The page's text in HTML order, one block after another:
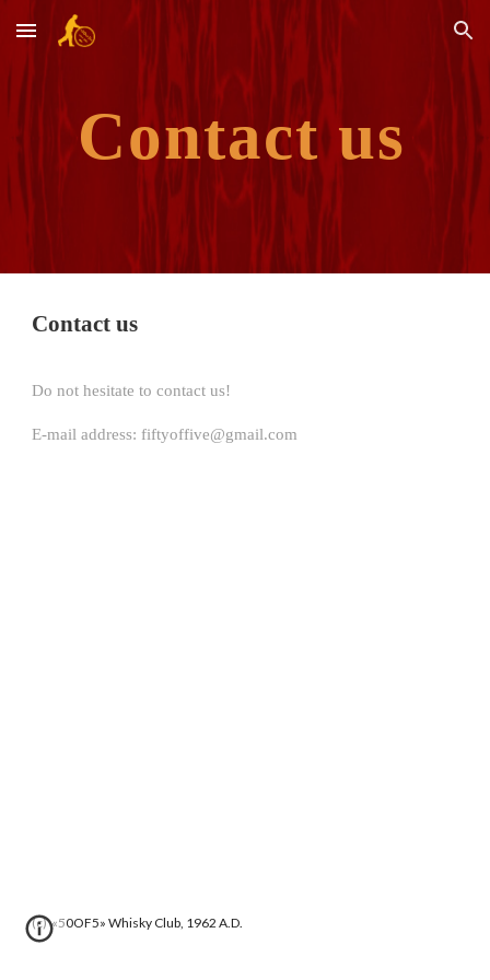
Skip to main content Skip to navigation
Contact us
Contact us
Do not hesitate to contact us!
E-mail address: fiftyoffive@gmail.com
(c) «50OF5» Whisky Club, 1962 A.D.